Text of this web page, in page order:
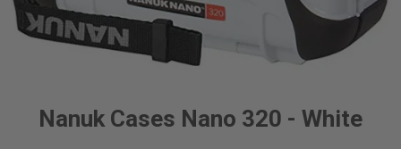
Nanuk Cases Nano 320 - White